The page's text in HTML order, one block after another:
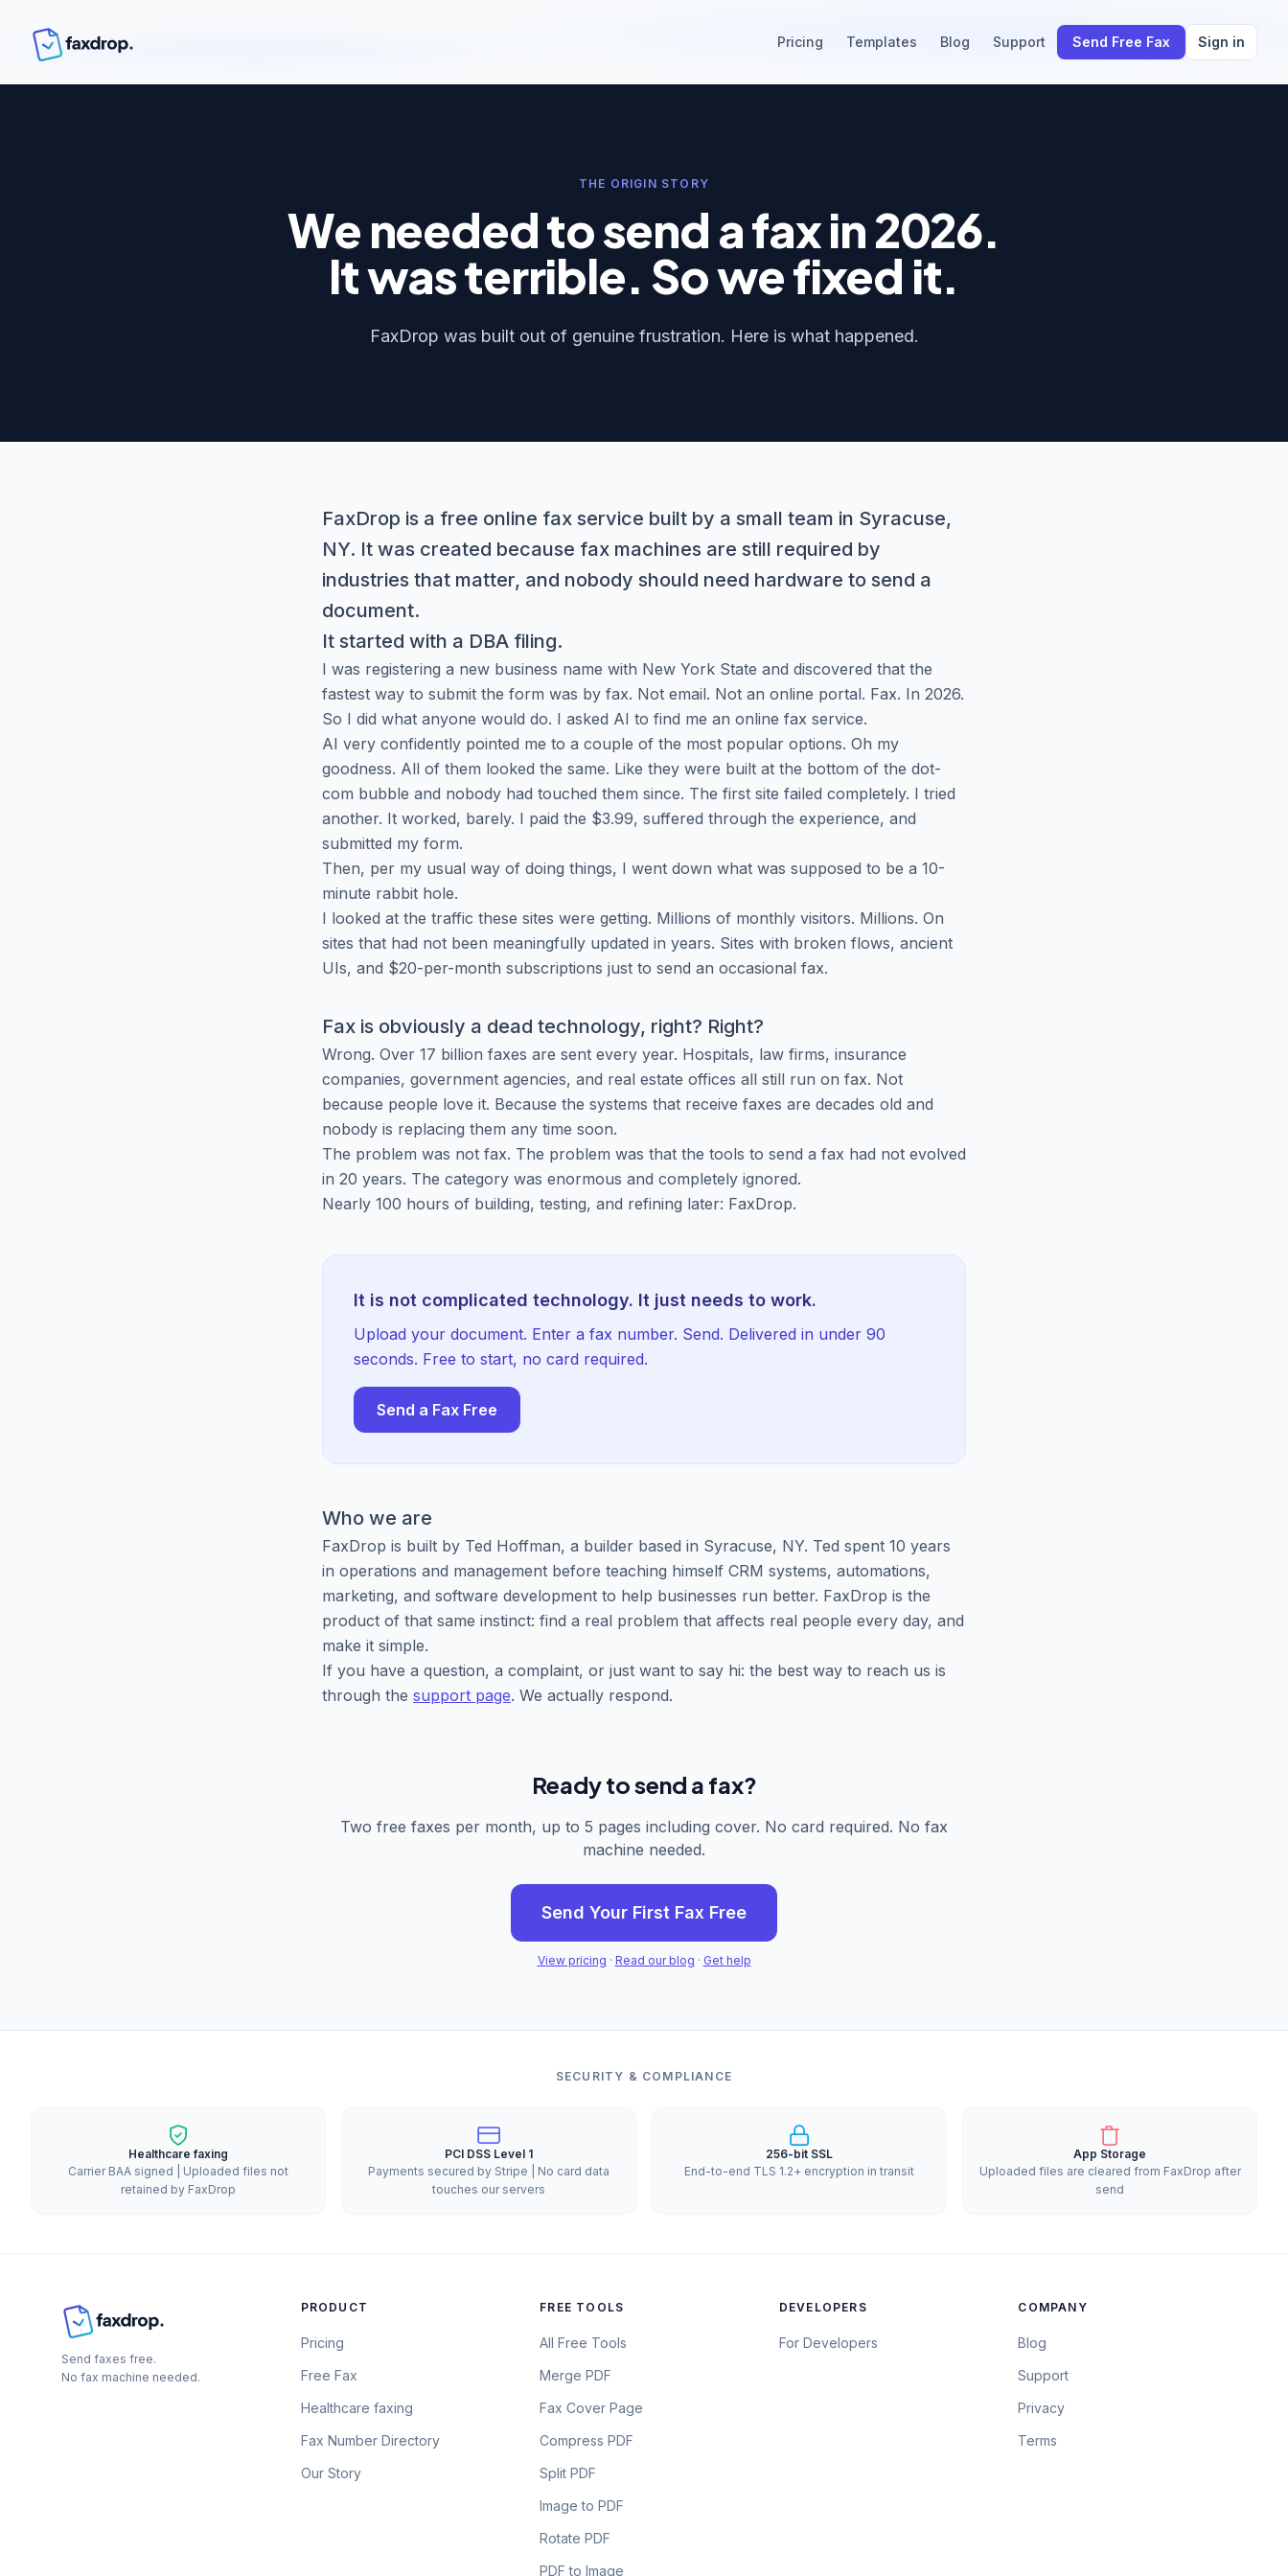
Pricing Templates Blog Support Send Free Fax Sign in
THE ORIGIN STORY
We needed to send a fax in 2026.
It was terrible. So we fixed it.
FaxDrop was built out of genuine frustration. Here is what happened.
FaxDrop is a free online fax service built by a small team in Syracuse,
NY. It was created because fax machines are still required by
industries that matter, and nobody should need hardware to send a
document.
It started with a DBA filing.
I was registering a new business name with New York State and discovered that the
fastest way to submit the form was by fax. Not email. Not an online portal. Fax. In 2026.
So I did what anyone would do. I asked AI to find me an online fax service.
AI very confidently pointed me to a couple of the most popular options. Oh my
goodness. All of them looked the same. Like they were built at the bottom of the dot-
com bubble and nobody had touched them since. The first site failed completely. I tried
another. It worked, barely. I paid the $3.99, suffered through the experience, and
submitted my form.
Then, per my usual way of doing things, I went down what was supposed to be a 10-
minute rabbit hole.
I looked at the traffic these sites were getting. Millions of monthly visitors. Millions. On
sites that had not been meaningfully updated in years. Sites with broken flows, ancient
UIs, and $20-per-month subscriptions just to send an occasional fax.
Fax is obviously a dead technology, right? Right?
Wrong. Over 17 billion faxes are sent every year. Hospitals, law firms, insurance
companies, government agencies, and real estate offices all still run on fax. Not
because people love it. Because the systems that receive faxes are decades old and
nobody is replacing them any time soon.
The problem was not fax. The problem was that the tools to send a fax had not evolved
in 20 years. The category was enormous and completely ignored.
Nearly 100 hours of building, testing, and refining later: FaxDrop.
It is not complicated technology. It just needs to work.
Upload your document. Enter a fax number. Send. Delivered in under 90
seconds. Free to start, no card required.
Send a Fax Free
Who we are
FaxDrop is built by Ted Hoffman, a builder based in Syracuse, NY. Ted spent 10 years
in operations and management before teaching himself CRM systems, automations,
marketing, and software development to help businesses run better. FaxDrop is the
product of that same instinct: find a real problem that affects real people every day, and
make it simple.
If you have a question, a complaint, or just want to say hi: the best way to reach us is
through the support page. We actually respond.
Ready to send a fax?
Two free faxes per month, up to 5 pages including cover. No card required. No fax
machine needed.
Send Your First Fax Free
View pricing · Read our blog · Get help
SECURITY & COMPLIANCE
Healthcare faxing
Carrier BAA signed | Uploaded files not
retained by FaxDrop
PCI DSS Level 1
Payments secured by Stripe | No card data
touches our servers
256-bit SSL
End-to-end TLS 1.2+ encryption in transit
App Storage
Uploaded files are cleared from FaxDrop after
send
Send faxes free.
No fax machine needed.
PRODUCT
Pricing
Free Fax
Healthcare faxing
Fax Number Directory
Our Story
FREE TOOLS
All Free Tools
Merge PDF
Fax Cover Page
Compress PDF
Split PDF
Image to PDF
Rotate PDF
PDF to Image
DEVELOPERS
For Developers
COMPANY
Blog
Support
Privacy
Terms